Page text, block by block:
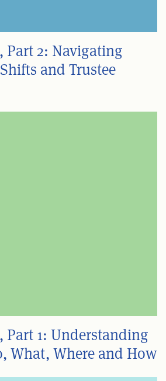
Part 2: Navigating
and Trustee
Part 1: Understanding
What, Where and How